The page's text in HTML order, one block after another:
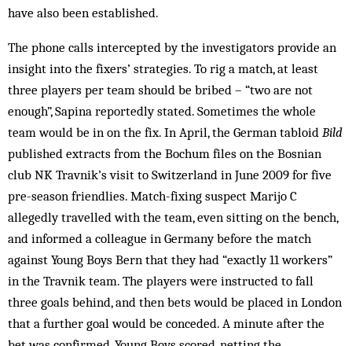
have also been established.
The phone calls intercepted by the investigators provide an
insight into the fixers’ strategies. To rig a match, at least
three players per team should be bribed – “two are not
enough”, Sapina reportedly stated. Sometimes the whole
team would be in on the fix. In April, the German tabloid Bild
published extracts from the Bochum files on the Bosnian
club NK Travnik’s visit to Switzerland in June 2009 for five
pre-season friendlies. Match-fixing suspect Marijo C
allegedly travelled with the team, even sitting on the bench,
and informed a colleague in Germany before the match
against Young Boys Bern that they had “exactly 11 workers”
in the Travnik team. The players were instructed to fall
three goals behind, and then bets would be placed in London
that a further goal would be conceded. A minute after the